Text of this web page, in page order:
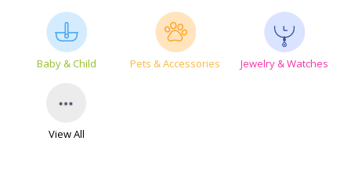
Baby & Child Pets & Accessories Jewelry & Watches
View All